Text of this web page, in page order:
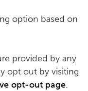
option based on
provided by any
opt out by visiting
opt-out page.